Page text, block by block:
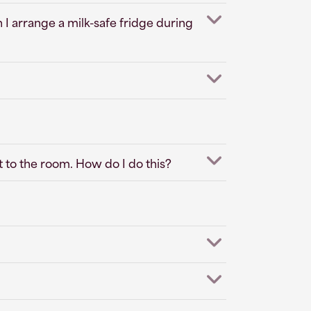
arrange a milk-safe fridge during
the room. How do I do this?